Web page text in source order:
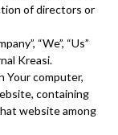
of directors or
“We”, “Us”
Kreasi.
Your computer,
containing
website among